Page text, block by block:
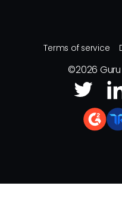
Terms of service
©2026